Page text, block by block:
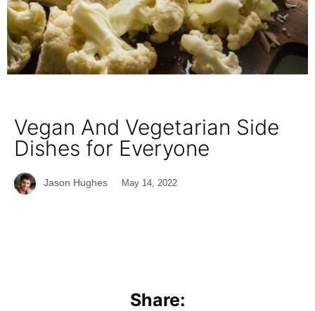
Vegan And Vegetarian Side
Dishes for Everyone
Jason Hughes May 14, 2022
Share: